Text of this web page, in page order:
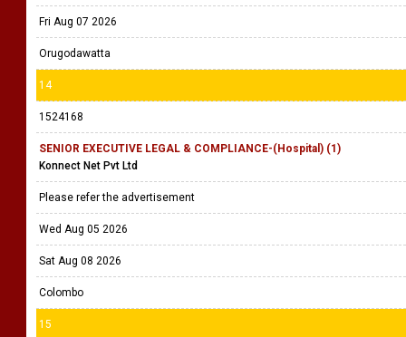
Fri Aug 07 2026
Orugodawatta
14
1524168
SENIOR EXECUTIVE LEGAL & COMPLIANCE-(Hospital) (1)
Konnect Net Pvt Ltd
Please refer the advertisement
Wed Aug 05 2026
Sat Aug 08 2026
Colombo
15